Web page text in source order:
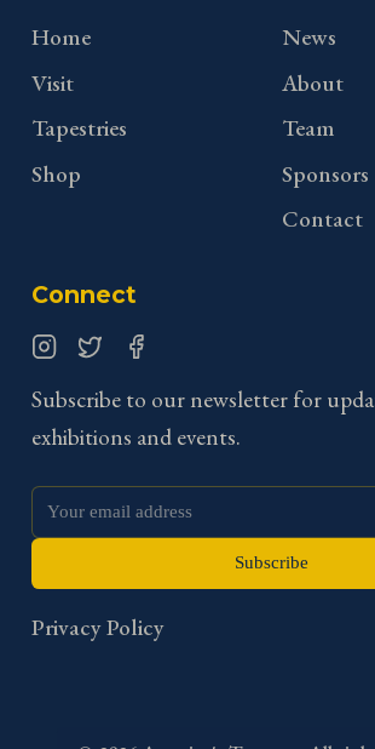
Home
Visit
Tapestries
Shop
News
About
Team
Sponsors
Contact
Connect
Subscribe to our newsletter for
exhibitions and events.
Subscribe
Privacy Policy